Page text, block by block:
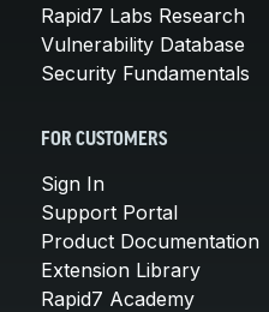
Rapid7 Labs Research
Vulnerability Database
Security Fundamentals
FOR CUSTOMERS
Sign In
Support Portal
Product Documentation
Extension Library
Rapid7 Academy